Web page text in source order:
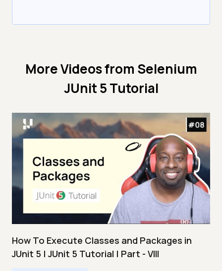
More Videos from Selenium
JUnit 5 Tutorial
How To Execute Classes and Packages in
JUnit 5 | JUnit 5 Tutorial | Part - VIII